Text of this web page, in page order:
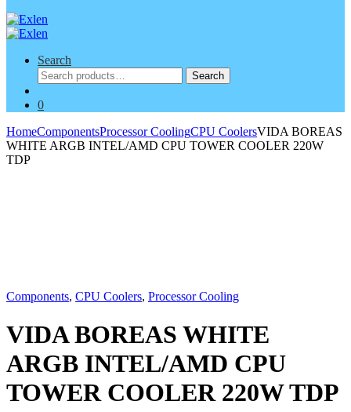
Search
Search
for:
Search
0
HomeComponentsProcessor CoolingCPU CoolersVIDA BOREAS
WHITE ARGB INTEL/AMD CPU TOWER COOLER 220W
TDP
Components, CPU Coolers, Processor Cooling
VIDA BOREAS WHITE
ARGB INTEL/AMD CPU
TOWER COOLER 220W TDP